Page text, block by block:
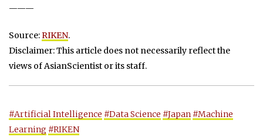
———
Source:RIKEN.
Disclaimer: This article does not necessarily reflect the
views of AsianScientist or its staff.
#Artificial Intelligence #Data Science #Japan #Machine
Learning #RIKEN